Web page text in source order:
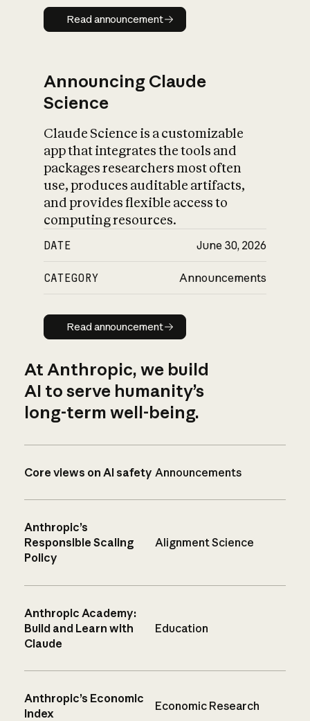
Read announcement
Read announcement
Announcing Claude
Science
Claude Science is a customizable
app that integrates the tools and
packages researchers most often
use, produces auditable artifacts,
and provides flexible access to
computing resources.
DATE June 30, 2026
CATEGORY Announcements
Read announcement
Read announcement
At Anthropic, we build
AI to serve humanity’s
long-term well-being.
Core views on AI safety Announcements
Anthropic’s
Responsible Scaling
Policy
Alignment Science
Anthropic Academy:
Build and Learn with
Claude
Education
Anthropic’s Economic
Index
Economic Research